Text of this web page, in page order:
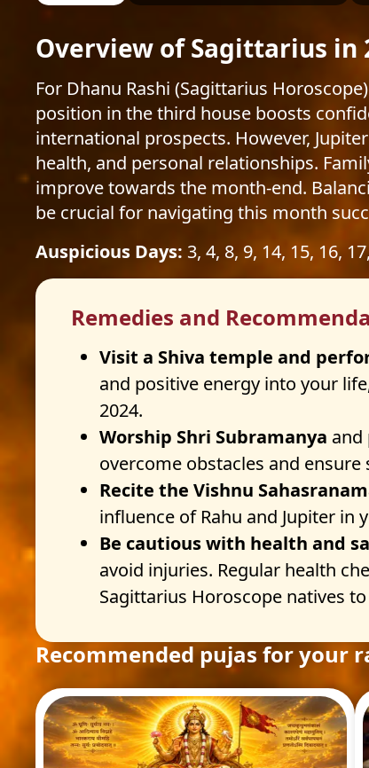
Overview of Sagittarius in
For Dhanu Rashi (Sagittarius
position in the third house boosts
international prospects. However,
health, and personal relationships.
improve towards the month-end.
be crucial for navigating this month
Auspicious Days: 3, 4, 8, 9, 14, 15, 16,
Remedies and
Visit a Shiva temple and
and positive energy into your
2024.
Worship Shri Subramanya and
overcome obstacles and
Recite the Vishnu
influence of Rahu and Jupiter
Be cautious with health and
avoid injuries. Regular health
Sagittarius Horoscope natives
Recommended pujas for your